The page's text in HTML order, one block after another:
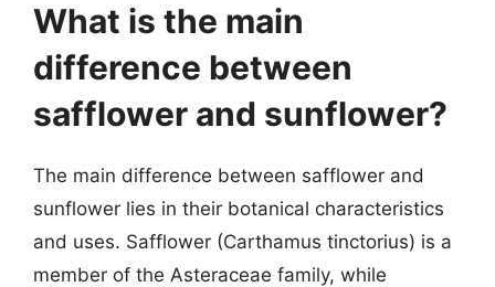
What is the main
difference between
safflower and sunflower?
The main difference between safflower and
sunflower lies in their botanical characteristics
and uses. Safflower (Carthamus tinctorius) is a
member of the Asteraceae family, while